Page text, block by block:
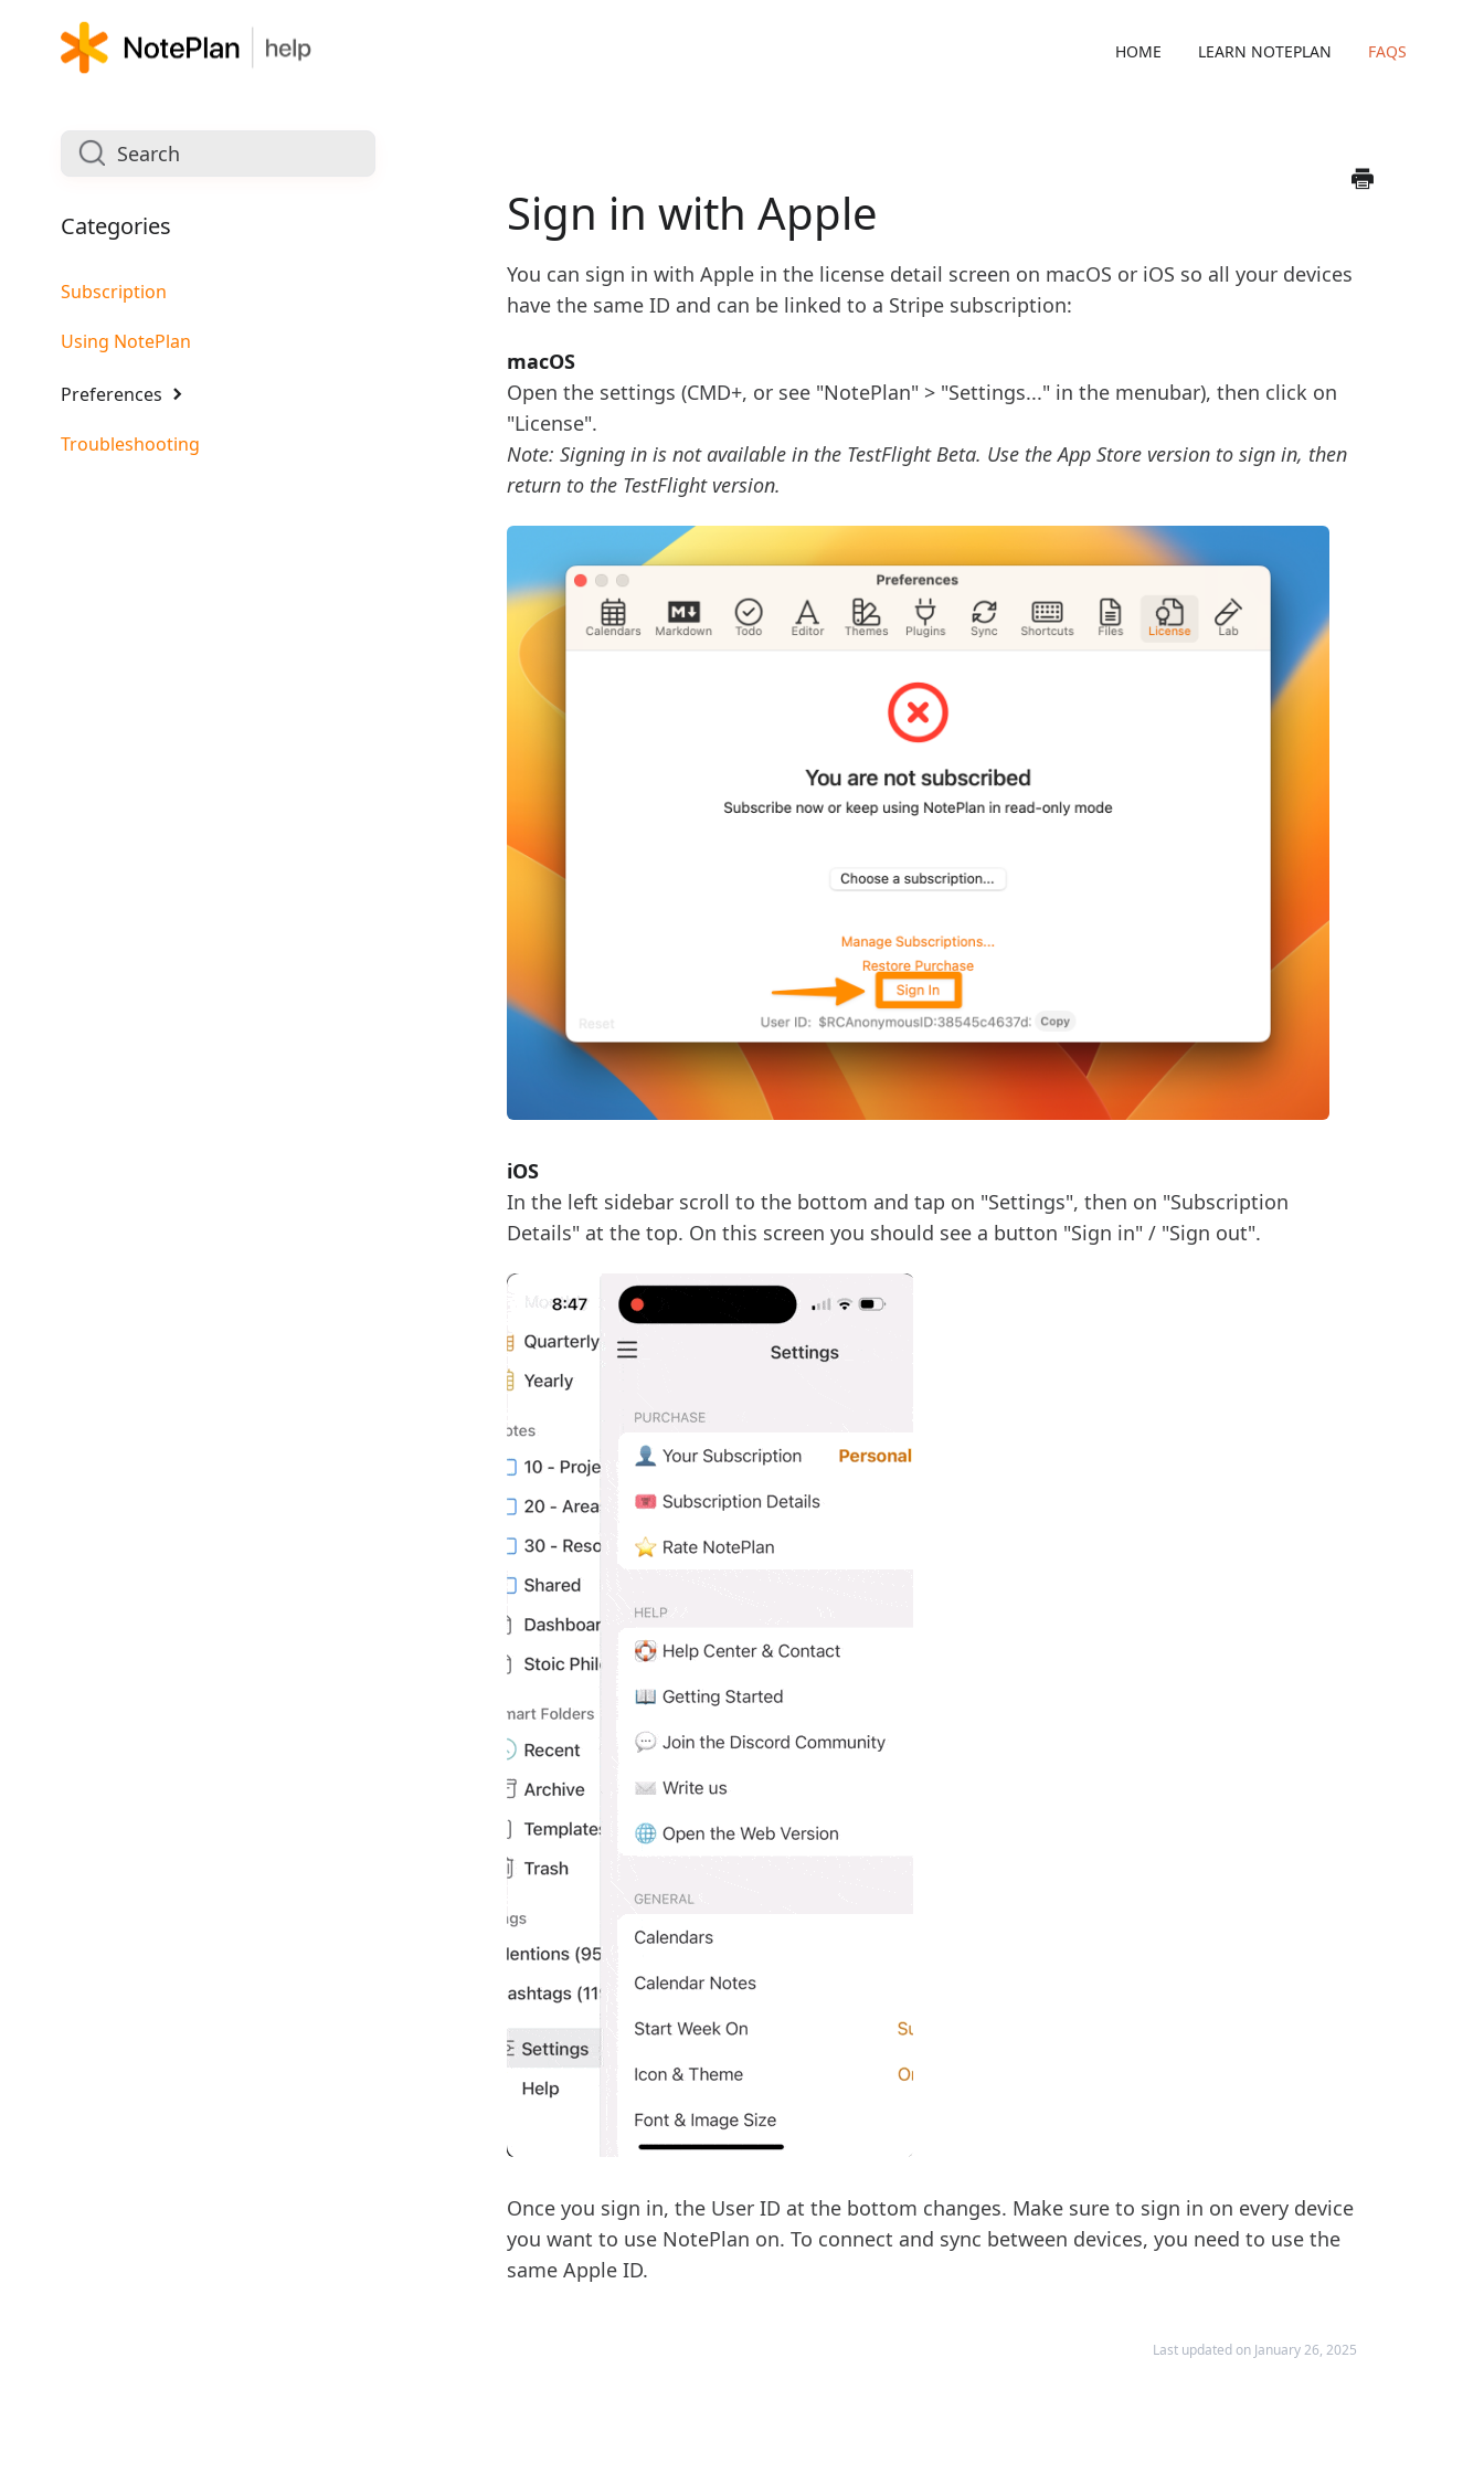
HOME LEARN NOTEPLAN FAQS
Sign in with Apple
You can sign in with Apple in the license detail screen on macOS or iOS so all your devices
have the same ID and can be linked to a Stripe subscription:
macOS
Open the settings (CMD+, or see "NotePlan" > "Settings..." in the menubar), then click on
"License".
Note: Signing in is not available in the TestFlight Beta. Use the App Store version to sign in, then
return to the TestFlight version.
iOS
In the left sidebar scroll to the bottom and tap on "Settings", then on "Subscription
Details" at the top. On this screen you should see a button "Sign in" / "Sign out".
Once you sign in, the User ID at the bottom changes. Make sure to sign in on every device
you want to use NotePlan on. To connect and sync between devices, you need to use the
same Apple ID.
Last updated on January 26, 2025
Categories
Subscription
Using NotePlan
Preferences
Troubleshooting